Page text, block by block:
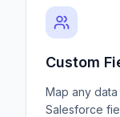
Custom
Map any
Salesforce